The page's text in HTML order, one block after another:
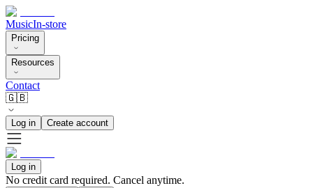
MusicIn-store
Pricing
Resources
Contact
🇬🇧
Log in Create account
Log in
No credit card required. Cancel anytime.